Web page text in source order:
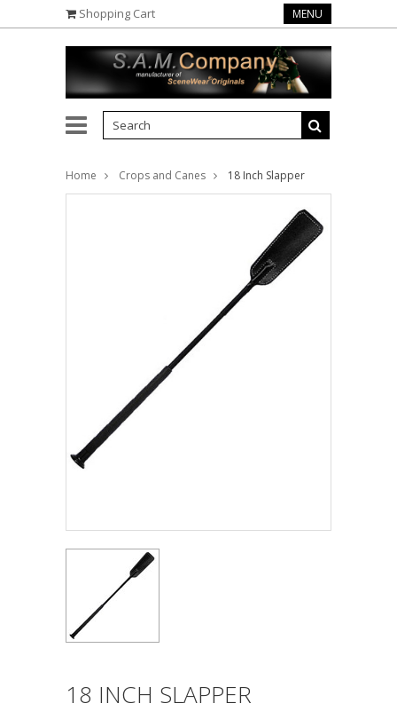
Shopping Cart MENU
Home Crops and Canes 18 Inch Slapper
18 INCH SLAPPER